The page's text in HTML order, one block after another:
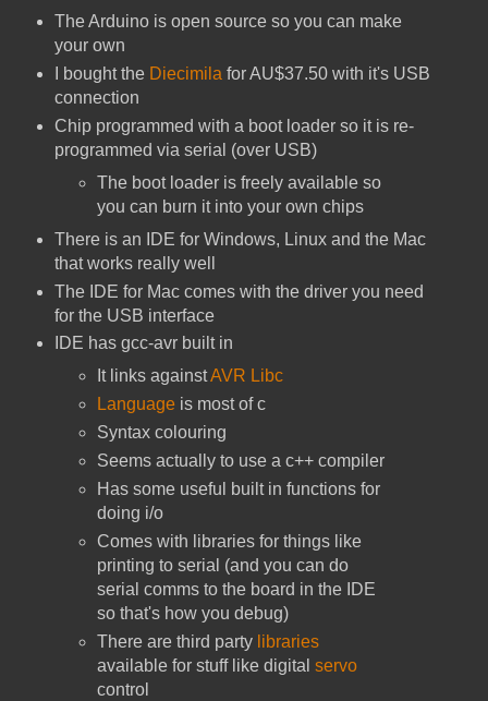
The Arduino is open source so you can make
your own
I bought the Diecimila for AU$37.50 with it's USB
connection
Chip programmed with a boot loader so it is re-
programmed via serial (over USB)
The boot loader is freely available so
you can burn it into your own chips
There is an IDE for Windows, Linux and the Mac
that works really well
The IDE for Mac comes with the driver you need
for the USB interface
IDE has gcc-avr built in
It links againstAVR Libc
Language is most of c
Syntax colouring
Seems actually to use a c++ compiler
Has some useful built in functions for
doing i/o
Comes with libraries for things like
printing to serial (and you can do
serial comms to the board in the IDE
so that's how you debug)
There are third party libraries
available for stuff like digitalservo
control